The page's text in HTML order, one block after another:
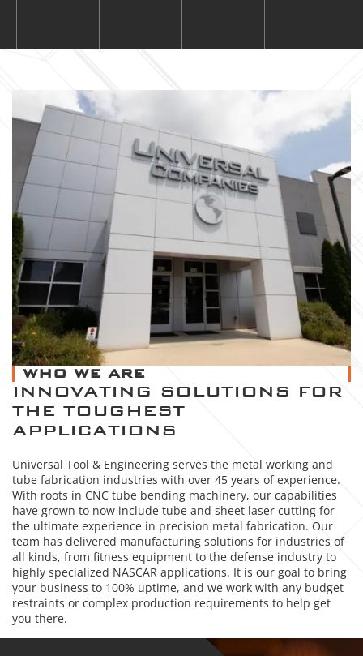
WHO WE ARE
INNOVATING SOLUTIONS FOR
THE TOUGHEST
APPLICATIONS
Universal Tool & Engineering serves the metal working and
tube fabrication industries with over 45 years of experience.
With roots in CNC tube bending machinery, our capabilities
have grown to now include tube and sheet laser cutting for
the ultimate experience in precision metal fabrication. Our
team has delivered manufacturing solutions for industries of
all kinds, from fitness equipment to the defense industry to
highly specialized NASCAR applications. It is our goal to bring
your business to 100% uptime, and we work with any budget
restraints or complex production requirements to help get
you there.